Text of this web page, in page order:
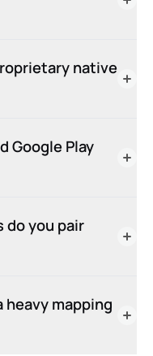
native
Google Play
do you pair
heavy mapping